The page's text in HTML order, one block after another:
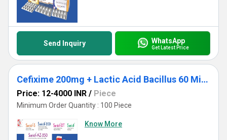
Send Inquiry WhatsApp
Get Latest Price
Cefixime 200mg + Lactic Acid Bacillus 60 Million Spores
Price: 12-4000 INR / Piece
Minimum Order Quantity : 100 Piece
Know More